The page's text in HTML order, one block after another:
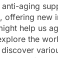
aging
offering new
help us
the
discover